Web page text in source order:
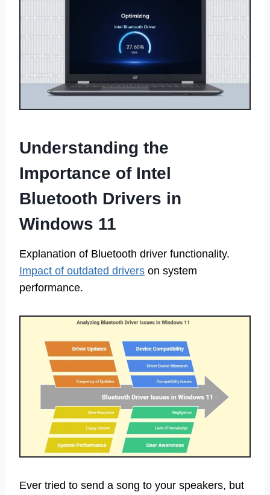
Understanding the
Importance of Intel
Bluetooth Drivers in
Windows 11
Explanation of Bluetooth driver functionality.
Impact of outdated drivers on system
performance.
Ever tried to send a song to your speakers, but